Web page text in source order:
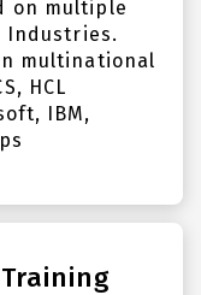
on multiple
multinational
HCL
IBM,